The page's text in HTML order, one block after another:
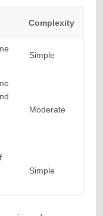
Complexity
Simple
Moderate
Simple